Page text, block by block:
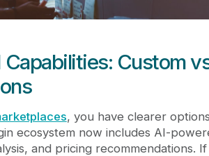
Capabilities: Custom
, you have clearer
ecosystem now includes AI-
and pricing recommendations.